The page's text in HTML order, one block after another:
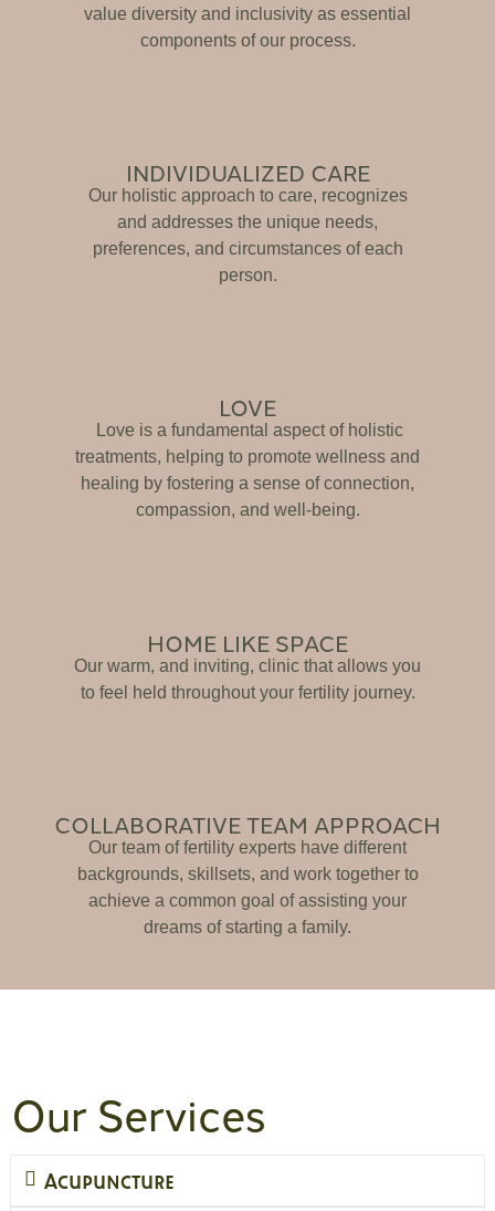
value diversity and inclusivity as essential
components of our process.
INDIVIDUALIZED CARE
Our holistic approach to care, recognizes
and addresses the unique needs,
preferences, and circumstances of each
person.
LOVE
Love is a fundamental aspect of holistic
treatments, helping to promote wellness and
healing by fostering a sense of connection,
compassion, and well-being.
HOME LIKE SPACE
Our warm, and inviting, clinic that allows you
to feel held throughout your fertility journey.
COLLABORATIVE TEAM APPROACH
Our team of fertility experts have different
backgrounds, skillsets, and work together to
achieve a common goal of assisting your
dreams of starting a family.
Our Services
Acupuncture